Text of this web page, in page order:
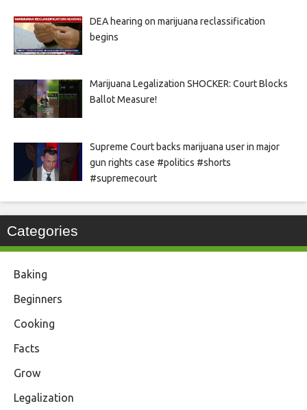
DEA hearing on marijuana reclassification
begins
Marijuana Legalization SHOCKER: Court Blocks
Ballot Measure!
Supreme Court backs marijuana user in major
gun rights case #politics #shorts
#supremecourt
Categories
Baking
Beginners
Cooking
Facts
Grow
Legalization